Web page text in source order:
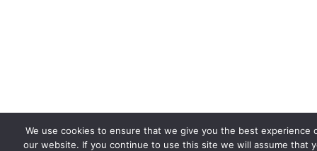
We use cookies to ensure that we give you the best experience
our website. If you continue to use this site we will assume that